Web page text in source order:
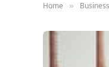
Home » Business